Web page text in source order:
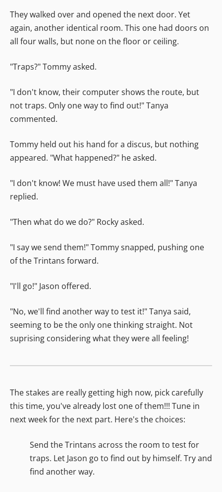
They walked over and opened the next door. Yet
again, another identical room. This one had doors on
all four walls, but none on the floor or ceiling.
"Traps?" Tommy asked.
"I don't know, their computer shows the route, but
not traps. Only one way to find out!" Tanya
commented.
Tommy held out his hand for a discus, but nothing
appeared. "What happened?" he asked.
"I don't know! We must have used them all!" Tanya
replied.
"Then what do we do?" Rocky asked.
"I say we send them!" Tommy snapped, pushing one
of the Trintans forward.
"I'll go!" Jason offered.
"No, we'll find another way to test it!" Tanya said,
seeming to be the only one thinking straight. Not
suprising considering what they were all feeling!
The stakes are really getting high now, pick carefully
this time, you've already lost one of them!!! Tune in
next week for the next part. Here's the choices:
Send the Trintans across the room to test for
traps. Let Jason go to find out by himself. Try and
find another way.